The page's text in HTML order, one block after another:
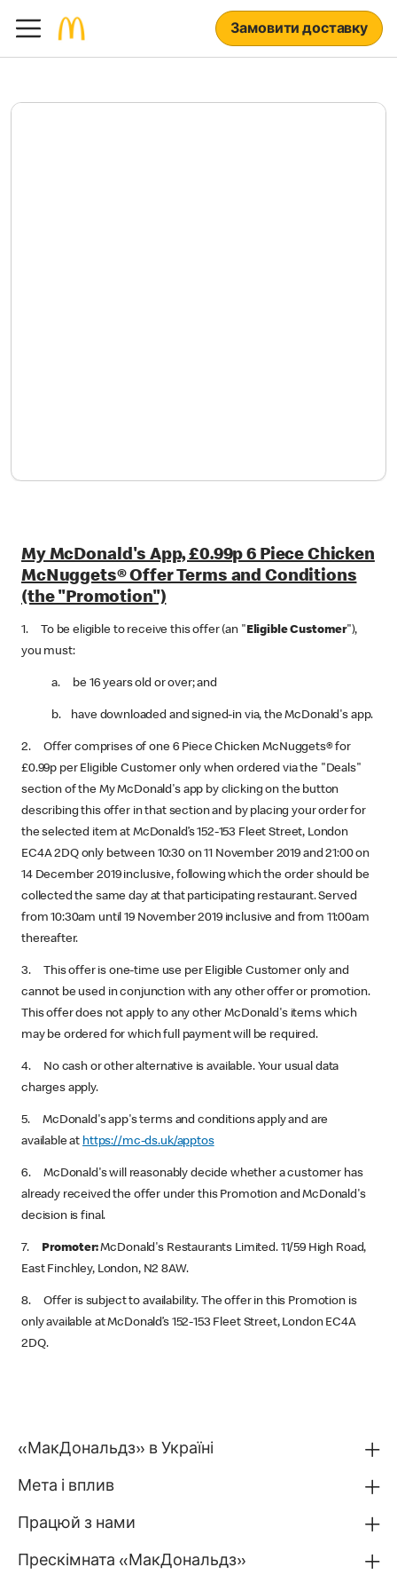
Замовити доставку
My McDonald's App, £0.99p 6 Piece Chicken
McNuggets® Offer Terms and Conditions
(the "Promotion")
1. To be eligible to receive this offer (an "Eligible Customer"),
you must:
a. be 16 years old or over; and
b. have downloaded and signed-in via, the McDonald's app.
2. Offer comprises of one 6 Piece Chicken McNuggets® for
£0.99p per Eligible Customer only when ordered via the "Deals"
section of the My McDonald's app by clicking on the button
describing this offer in that section and by placing your order for
the selected item at McDonald’s 152-153 Fleet Street, London
EC4A 2DQ only between 10:30 on 11 November 2019 and 21:00 on
14 December 2019 inclusive, following which the order should be
collected the same day at that participating restaurant. Served
from 10:30am until 19 November 2019 inclusive and from 11:00am
thereafter.
3. This offer is one-time use per Eligible Customer only and
cannot be used in conjunction with any other offer or promotion.
This offer does not apply to any other McDonald's items which
may be ordered for which full payment will be required.
4. No cash or other alternative is available. Your usual data
charges apply.
5. McDonald's app's terms and conditions apply and are
available at https://mc-ds.uk/apptos
6. McDonald's will reasonably decide whether a customer has
already received the offer under this Promotion and McDonald's
decision is final.
7. Promoter:McDonald's Restaurants Limited. 11/59 High Road,
East Finchley, London, N2 8AW.
8. Offer is subject to availability. The offer in this Promotion is
only available at McDonald’s 152-153 Fleet Street, London EC4A
2DQ.
«МакДональдз» в Україні
Мета і вплив
Працюй з нами
Прескімната «МакДональдз»